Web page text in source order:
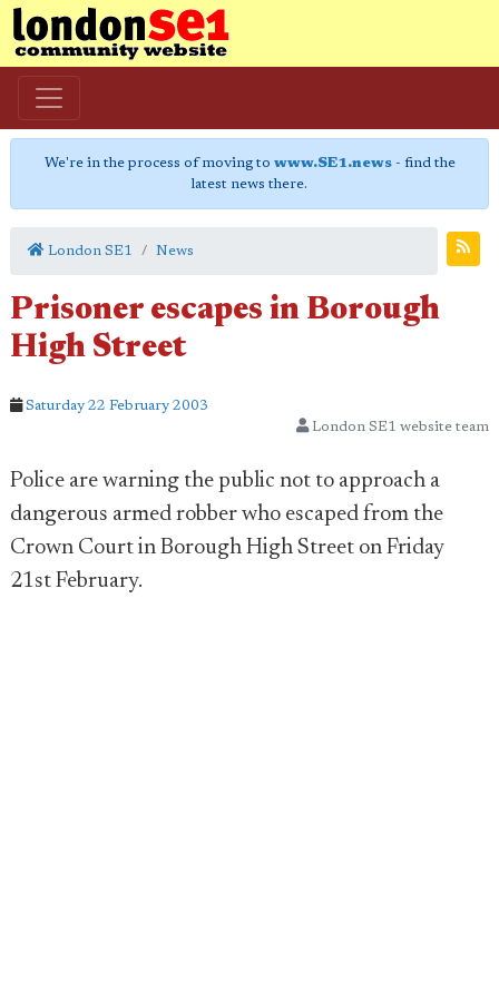
We're in the process of moving to www.SE1.news- find the
latest news there.
London SE1 News
Prisoner escapes in Borough
High Street
Saturday 22 February 2003
London SE1 website team
Police are warning the public not to approach a
dangerous armed robber who escaped from the
Crown Court in Borough High Street on Friday
21st February.